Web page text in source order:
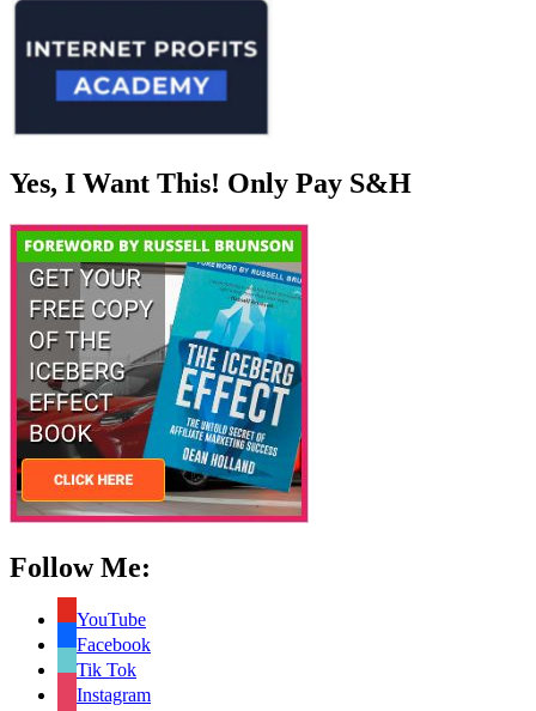
Yes, I Want This! Only Pay S&H
Follow Me:
YouTube
Facebook
Tik Tok
Instagram